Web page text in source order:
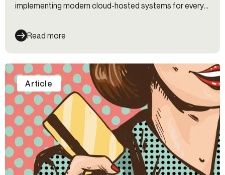
implementing modern cloud-hosted systems for every
Read more
Article